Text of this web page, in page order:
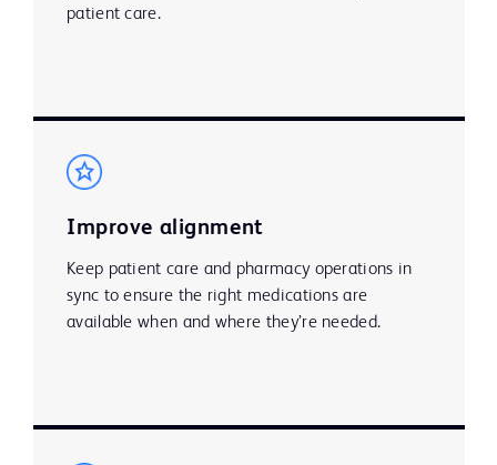
patient care. ​
Improve alignment
Keep patient care and pharmacy operations in
sync to ensure the right medications are
available when and where they’re needed. ​